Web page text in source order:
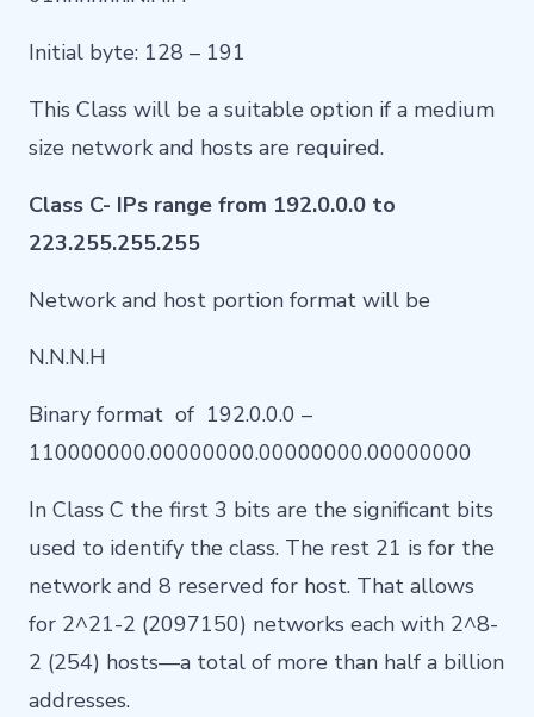
Initial byte: 128 – 191
This Class will be a suitable option if a medium
size network and hosts are required.
Class C- IPs range from 192.0.0.0 to
223.255.255.255
Network and host portion format will be
N.N.N.H
Binary format of 192.0.0.0 –
110000000.00000000.00000000.00000000
In Class C the first 3 bits are the significant bits
used to identify the class. The rest 21 is for the
network and 8 reserved for host. That allows
for 2^21-2 (2097150) networks each with 2^8-
2 (254) hosts—a total of more than half a billion
addresses.